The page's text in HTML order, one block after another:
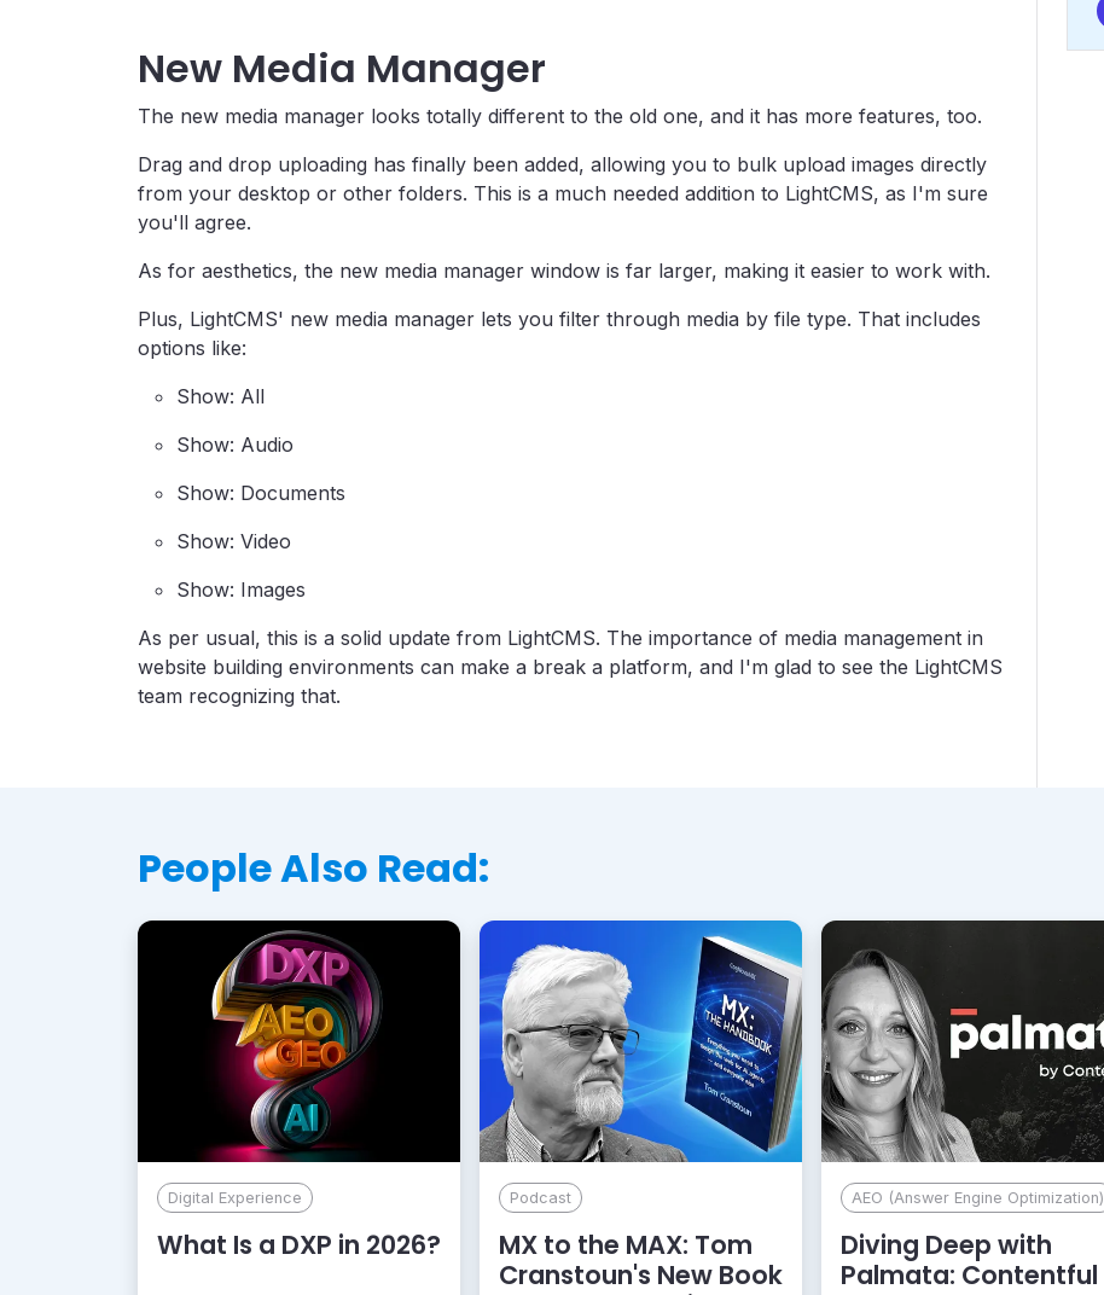
New Media Manager
The new media manager looks totally different to the old one, and it has more features, too.
Drag and drop uploading has finally been added, allowing you to bulk upload images directly
from your desktop or other folders. This is a much needed addition to LightCMS, as I'm sure
you'll agree.
As for aesthetics, the new media manager window is far larger, making it easier to work with.
Plus, LightCMS' new media manager lets you filter through media by file type. That includes
options like:
Show: All
Show: Audio
Show: Documents
Show: Video
Show: Images
As per usual, this is a solid update from LightCMS. The importance of media management in
website building environments can make a break a platform, and I'm glad to see the LightCMS
team recognizing that.
People Also Read:
Digital Experience
What Is a DXP in 2026?
Podcast
MX to the MAX: Tom
Cranstoun's New Book
AEO (Answer Engine Optimization)
Diving Deep with
Palmata: Contentful